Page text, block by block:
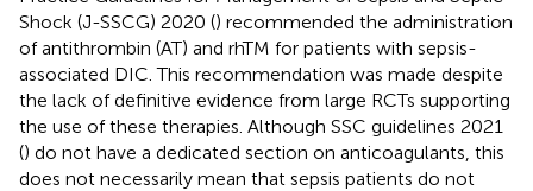
Shock (J-SSCG) 2020 () recommended the administration
of antithrombin (AT) and rhTM for patients with sepsis-
associated DIC. This recommendation was made despite
the lack of definitive evidence from large RCTs supporting
the use of these therapies. Although SSC guidelines 2021
() do not have a dedicated section on anticoagulants, this
does not necessarily mean that sepsis patients do not